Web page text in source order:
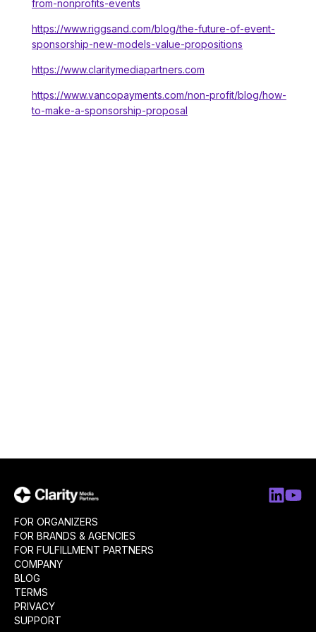
from-nonprofits-events
https://www.riggsand.com/blog/the-future-of-event-
sponsorship-new-models-value-propositions
https://www.claritymediapartners.com
https://www.vancopayments.com/non-profit/blog/how-
to-make-a-sponsorship-proposal
FOR ORGANIZERS
FOR BRANDS & AGENCIES
FOR FULFILLMENT PARTNERS
COMPANY
BLOG
TERMS
PRIVACY
SUPPORT